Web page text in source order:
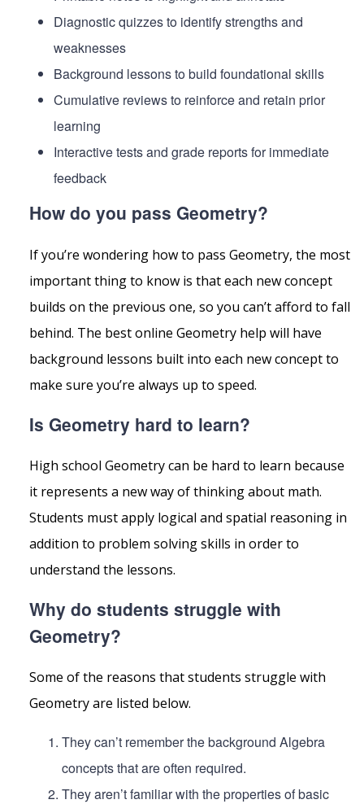
Diagnostic quizzes to identify strengths and
weaknesses
Background lessons to build foundational skills
Cumulative reviews to reinforce and retain prior
learning
Interactive tests and grade reports for immediate
feedback
How do you pass Geometry?
If you’re wondering how to pass Geometry, the most
important thing to know is that each new concept
builds on the previous one, so you can’t afford to fall
behind. The best online Geometry help will have
background lessons built into each new concept to
make sure you’re always up to speed.
Is Geometry hard to learn?
High school Geometry can be hard to learn because
it represents a new way of thinking about math.
Students must apply logical and spatial reasoning in
addition to problem solving skills in order to
understand the lessons.
Why do students struggle with
Geometry?
Some of the reasons that students struggle with
Geometry are listed below.
They can’t remember the background Algebra
concepts that are often required.
They aren’t familiar with the properties of basic